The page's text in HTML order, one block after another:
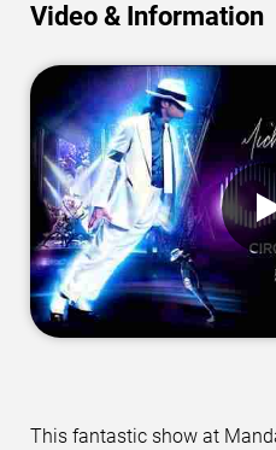
Video & Information
This fantastic show at